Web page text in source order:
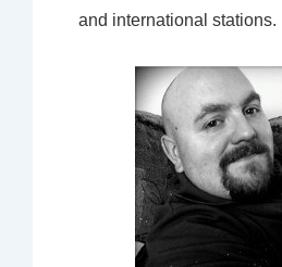
and international stations.